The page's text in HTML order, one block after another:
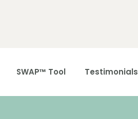
SWAP™ Tool Testimonials